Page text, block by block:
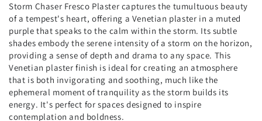
Storm Chaser Fresco Plaster captures the tumultuous beauty
of a tempest's heart, offering a Venetian plaster in a muted
purple that speaks to the calm within the storm. Its subtle
shades embody the serene intensity of a storm on the horizon,
providing a sense of depth and drama to any space. This
Venetian plaster finish is ideal for creating an atmosphere
that is both invigorating and soothing, much like the
ephemeral moment of tranquility as the storm builds its
energy. It's perfect for spaces designed to inspire
contemplation and boldness.